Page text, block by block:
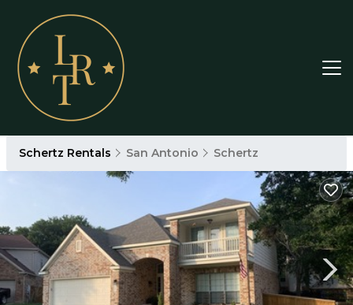
Schertz Rentals San Antonio Schertz